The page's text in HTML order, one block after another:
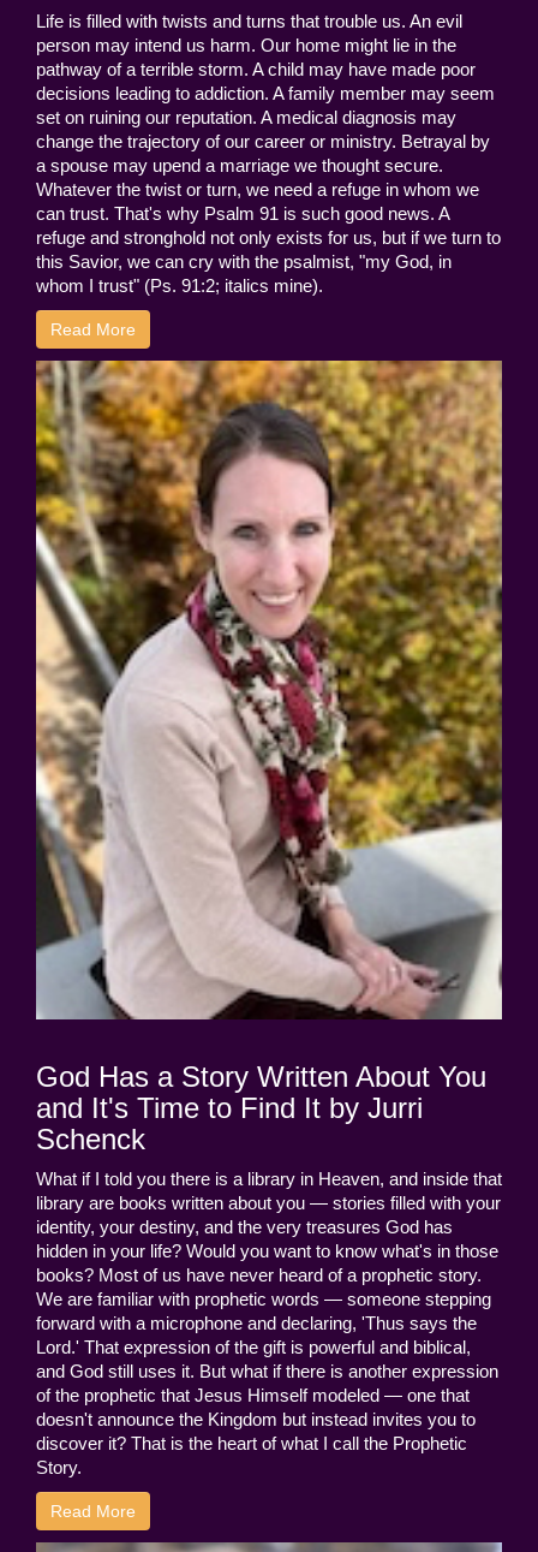
Life is filled with twists and turns that trouble us. An evil
person may intend us harm. Our home might lie in the
pathway of a terrible storm. A child may have made poor
decisions leading to addiction. A family member may seem
set on ruining our reputation. A medical diagnosis may
change the trajectory of our career or ministry. Betrayal by
a spouse may upend a marriage we thought secure.
Whatever the twist or turn, we need a refuge in whom we
can trust. That's why Psalm 91 is such good news. A
refuge and stronghold not only exists for us, but if we turn to
this Savior, we can cry with the psalmist, "my God, in
whom I trust" (Ps. 91:2; italics mine).
Read More
God Has a Story Written About You
and It's Time to Find It by Jurri
Schenck
What if I told you there is a library in Heaven, and inside that
library are books written about you — stories filled with your
identity, your destiny, and the very treasures God has
hidden in your life? Would you want to know what's in those
books? Most of us have never heard of a prophetic story.
We are familiar with prophetic words — someone stepping
forward with a microphone and declaring, 'Thus says the
Lord.' That expression of the gift is powerful and biblical,
and God still uses it. But what if there is another expression
of the prophetic that Jesus Himself modeled — one that
doesn't announce the Kingdom but instead invites you to
discover it? That is the heart of what I call the Prophetic
Story.
Read More